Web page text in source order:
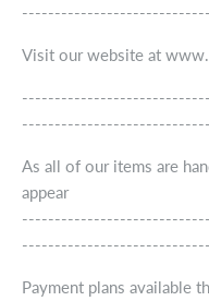
Visit our website at
As all of our items are
appear
Payment plans available